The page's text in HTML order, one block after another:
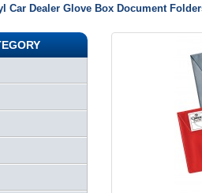
Car Dealer Glove Box Document